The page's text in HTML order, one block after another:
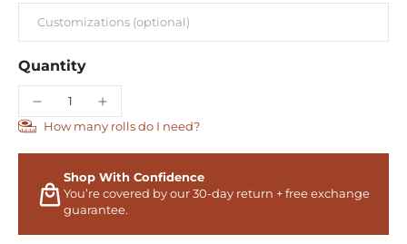
Quantity
How many rolls do I need?
Shop With Confidence
You’re covered by our 30-day return + free exchange
guarantee.